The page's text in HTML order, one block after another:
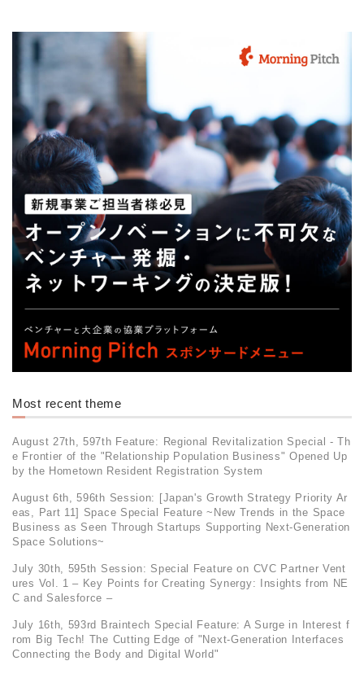
Most recent theme
August 27th, 597th Feature: Regional Revitalization Special - Th
e Frontier of the "Relationship Population Business" Opened Up
by the Hometown Resident Registration System
August 6th, 596th Session: [Japan's Growth Strategy Priority Ar
eas, Part 11] Space Special Feature ~New Trends in the Space
Business as Seen Through Startups Supporting Next-Generation
Space Solutions~
July 30th, 595th Session: Special Feature on CVC Partner Vent
ures Vol. 1 – Key Points for Creating Synergy: Insights from NE
C and Salesforce –
July 16th, 593rd Braintech Special Feature: A Surge in Interest f
rom Big Tech! The Cutting Edge of "Next-Generation Interfaces
Connecting the Body and Digital World"